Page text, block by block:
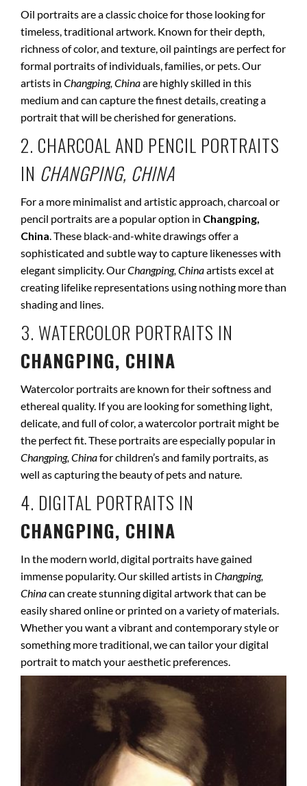
Oil portraits are a classic choice for those looking for
timeless, traditional artwork. Known for their depth,
richness of color, and texture, oil paintings are perfect for
formal portraits of individuals, families, or pets. Our
artists in Changping, Chinaare highly skilled in this
medium and can capture the finest details, creating a
portrait that will be cherished for generations.
2. CHARCOAL AND PENCIL PORTRAITS
IN CHANGPING, CHINA
For a more minimalist and artistic approach, charcoal or
pencil portraits are a popular option in Changping,
China. These black-and-white drawings offer a
sophisticated and subtle way to capture likenesses with
elegant simplicity. OurChangping, Chinaartists excel at
creating lifelike representations using nothing more than
shading and lines.
3. WATERCOLOR PORTRAITS IN
CHANGPING, CHINA
Watercolor portraits are known for their softness and
ethereal quality. If you are looking for something light,
delicate, and full of color, a watercolor portrait might be
the perfect fit. These portraits are especially popular in
Changping, Chinafor children’s and family portraits, as
well as capturing the beauty of pets and nature.
4. DIGITAL PORTRAITS IN
CHANGPING, CHINA
In the modern world, digital portraits have gained
immense popularity. Our skilled artists in Changping,
Chinacan create stunning digital artwork that can be
easily shared online or printed on a variety of materials.
Whether you want a vibrant and contemporary style or
something more traditional, we can tailor your digital
portrait to match your aesthetic preferences.